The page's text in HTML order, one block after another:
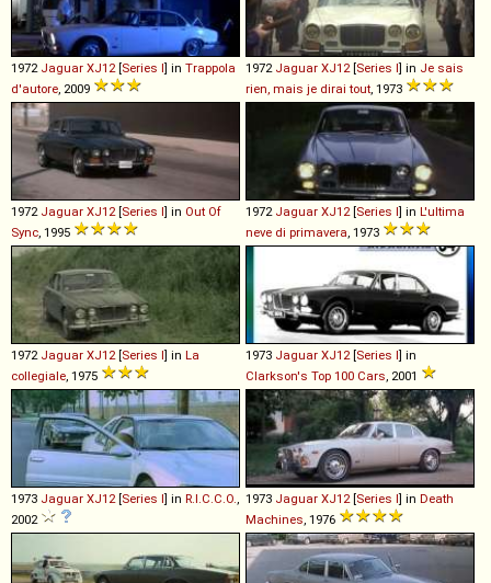
1972 Jaguar XJ12 [Series I] in Trappola
d'autore , 2009
1972 Jaguar XJ12 [Series I] in Je sais
rien, mais je dirai tout , 1973
1972 Jaguar XJ12 [Series I] in Out Of
Sync , 1995
1972 Jaguar XJ12 [Series I] in L'ultima
neve di primavera , 1973
1972 Jaguar XJ12 [Series I] in La
collegiale , 1975
1973 Jaguar XJ12 [Series I] in
Clarkson's Top 100 Cars , 2001
1973 Jaguar XJ12 [Series I] in R.I.C.C.O.
2002
1973 Jaguar XJ12 [Series I] in Death
Machines , 1976